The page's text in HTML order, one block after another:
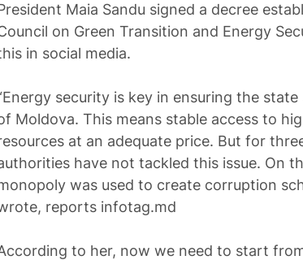
Maia Sandu signed a decree
on Green Transition and Energy
in social media.
security is key in ensuring the
Moldova. This means stable access to
at an adequate price. But for
have not tackled this issue. On
was used to create corruption
reports infotag.md
to her, now we need to start